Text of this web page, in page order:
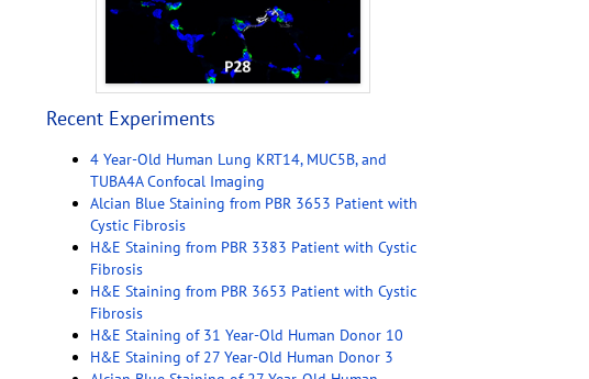
Recent Experiments
4 Year-Old Human Lung KRT14, MUC5B, and
TUBA4A Confocal Imaging
Alcian Blue Staining from PBR 3653 Patient with
Cystic Fibrosis
H&E Staining from PBR 3383 Patient with Cystic
Fibrosis
H&E Staining from PBR 3653 Patient with Cystic
Fibrosis
H&E Staining of 31 Year-Old Human Donor 10
H&E Staining of 27 Year-Old Human Donor 3